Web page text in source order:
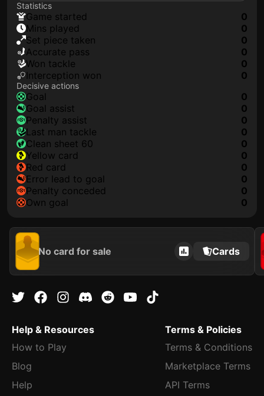
Statistics
game started
0
mins played
0
set piece taken
0
accurate pass
0
won tackle
0
interception won
0
Decisive actions
goal
0
goal assist
0
penalty assist
0
last man tackle
0
clean sheet 60
0
yellow card
0
red card
0
error lead to goal
0
penalty conceded
0
own goal
0
No card for sale Cards
Help & Resources
How to Play
Blog
Help
Terms & Policies
Terms & Conditions
Marketplace Terms
API Terms